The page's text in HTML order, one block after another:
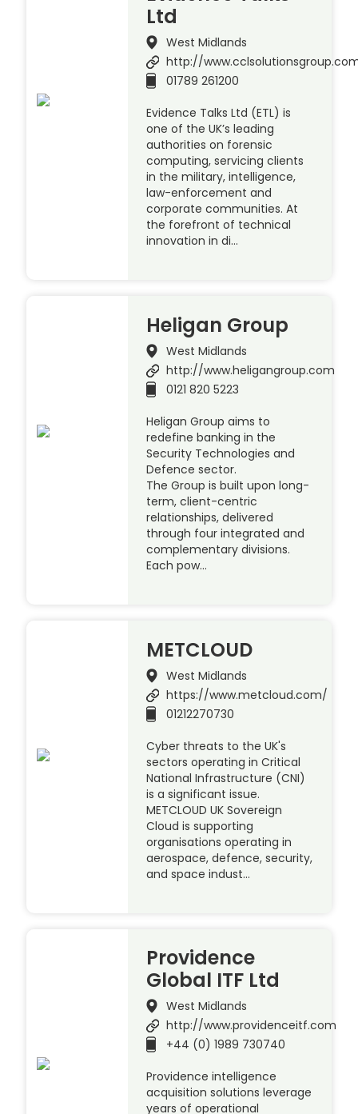
Ltd
West Midlands
http://
01789 261200
Evidence Talks Ltd (ETL) is
one of the UK’s leading
authorities on forensic
computing, servicing clients
in the military, intelligence,
law-enforcement and
corporate communities. At
the forefront of technical
innovation in di…
Heligan Group
West Midlands
http://www.heligangroup.com
0121 820 5223
Heligan Group aims to
redefine banking in the
Security Technologies and
Defence sector.
The Group is built upon long-
term, client-centric
relationships, delivered
through four integrated and
complementary divisions.
Each pow…
METCLOUD
West Midlands
https://www.metcloud.com/
01212270730
Cyber threats to the UK's
sectors operating in Critical
National Infrastructure (CNI)
is a significant issue.
METCLOUD UK Sovereign
Cloud is supporting
organisations operating in
aerospace, defence, security,
and space indust…
Providence
Global ITF Ltd
West Midlands
http://www.providenceitf.com
+44 (0) 1989 730740
Providence intelligence
acquisition solutions leverage
years of operational